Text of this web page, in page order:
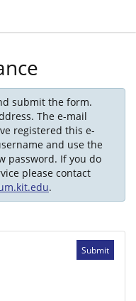
submit the form.
The e-mail
registered this e-
and use the
password. If you do
please contact
.
Submit